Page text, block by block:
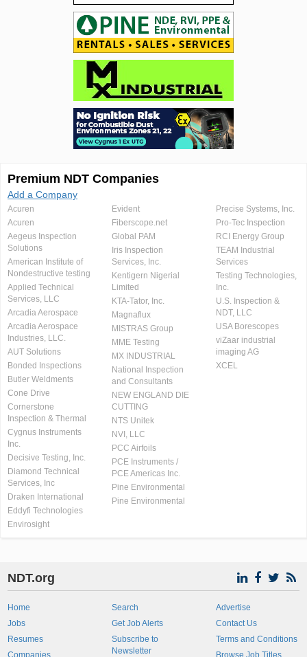
Premium NDT Companies
Add a Company
Acuren
Acuren
Aegeus Inspection
Solutions
American Institute of
Nondestructive testing
Applied Technical
Services, LLC
Arcadia Aerospace
Arcadia Aerospace
Industries, LLC.
AUT Solutions
Bonded Inspections
Butler Weldments
Cone Drive
Cornerstone
Inspection & Thermal
Cygnus Instruments
Inc.
Decisive Testing, Inc.
Diamond Technical
Services, Inc
Draken International
Eddyfi Technologies
Envirosight
Evident
Fiberscope.net
Global PAM
Iris Inspection
Services, Inc.
Kentigern Nigerial
Limited
KTA-Tator, Inc.
Magnaflux
MISTRAS Group
MME Testing
MX INDUSTRIAL
National Inspection
and Consultants
NEW ENGLAND DIE
CUTTING
NTS Unitek
NVI, LLC
PCC Airfoils
PCE Instruments /
PCE Americas Inc.
Pine Environmental
Pine Environmental
Precise Systems, Inc.
Pro-Tec Inspection
RCI Energy Group
TEAM Industrial
Services
Testing Technologies,
Inc.
U.S. Inspection &
NDT, LLC
USA Borescopes
viZaar industrial
imaging AG
XCEL
NDT.org
Home
Jobs
Resumes
Companies
Search
Get Job Alerts
Subscribe to
Newsletter
Advertise
Contact Us
Terms and Conditions
Browse Job Titles